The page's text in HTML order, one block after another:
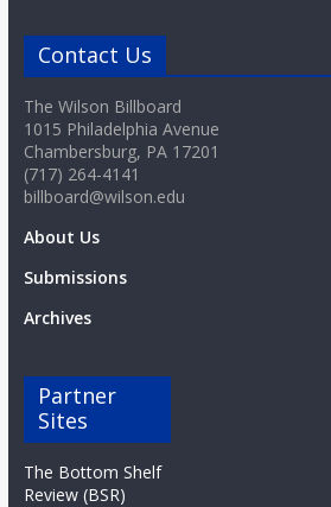
Contact Us
The Wilson Billboard
1015 Philadelphia Avenue
Chambersburg, PA 17201
(717) 264-4141
billboard@wilson.edu
About Us
Submissions
Archives
Partner
Sites
The Bottom Shelf
Review (BSR)